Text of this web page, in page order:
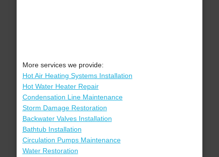
More services we provide:
Hot Air Heating Systems Installation
Hot Water Heater Repair
Condensation Line Maintenance
Storm Damage Restoration
Backwater Valves Installation
Bathtub Installation
Circulation Pumps Maintenance
Water Restoration